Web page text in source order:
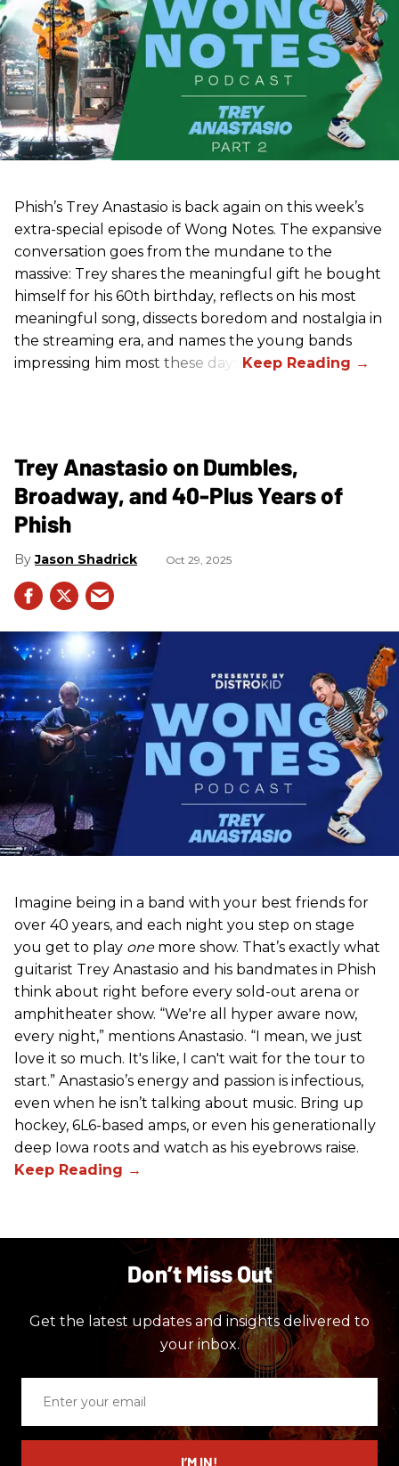
Phish’s Trey Anastasio is back again on this week’s
extra-special episode of Wong Notes. The expansive
conversation goes from the mundane to the
massive: Trey shares the meaningful gift he bought
himself for his 60th birthday, reflects on his most
meaningful song, dissects boredom and nostalgia in
the streaming era, and names the young bands
impressing him most these days.
Trey Anastasio on Dumbles,
Broadway, and 40-Plus Years of
Phish
Jason Shadrick Oct 29, 2025
Imagine being in a band with your best friends for
over 40 years, and each night you step on stage
you get to play onemore show. That’s exactly what
guitarist Trey Anastasio and his bandmates in Phish
think about right before every sold-out arena or
amphitheater show. “We're all hyper aware now,
every night,” mentions Anastasio. “I mean, we just
love it so much. It's like, I can't wait for the tour to
start.” Anastasio’s energy and passion is infectious,
even when he isn’t talking about music. Bring up
hockey, 6L6-based amps, or even his generationally
deep Iowa roots and watch as his eyebrows raise.
Don’t Miss Out
Get the latest updates and insights delivered to
your inbox.
email
I’M IN!